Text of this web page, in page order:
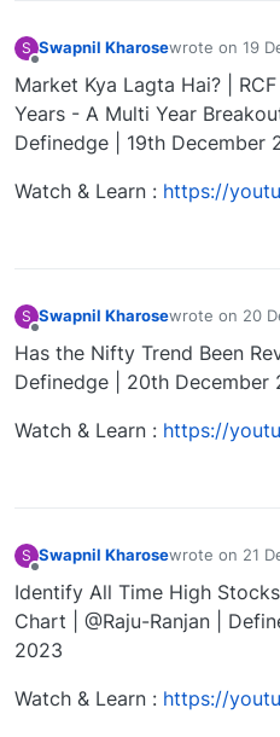
S Swapnil Kharosewrote on 19
last edited by
Market Kya Lagta Hai? |
Years - A Multi Year
Definedge | 19th December
Watch & Learn : https://
S Swapnil Kharosewrote on 20
last edited by
Has the Nifty Trend Been
Definedge | 20th December
Watch & Learn : https://
S Swapnil Kharosewrote on 21
last edited by
Identify All Time High
Chart | @Raju-Ranjan |
2023
Watch & Learn : https://